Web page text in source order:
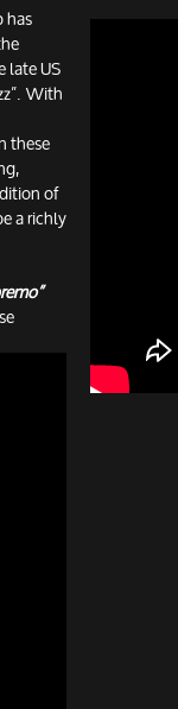
has
late US
With
these
of
a richly